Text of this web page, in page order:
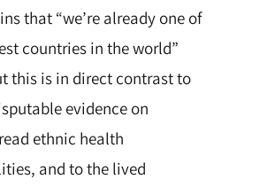
that “we’re already one of
countries in the world”
this is in direct contrast to
evidence on
ethnic health
and to the lived